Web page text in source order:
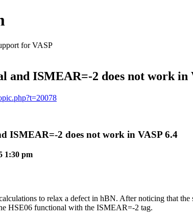
for VASP
and ISMEAR=-2 does not work in
ISMEAR=-2 does not work in VASP 6.4
1:30 pm
to relax a defect in hBN. After noticing that
HSE06 functional with the ISMEAR=-2 tag.